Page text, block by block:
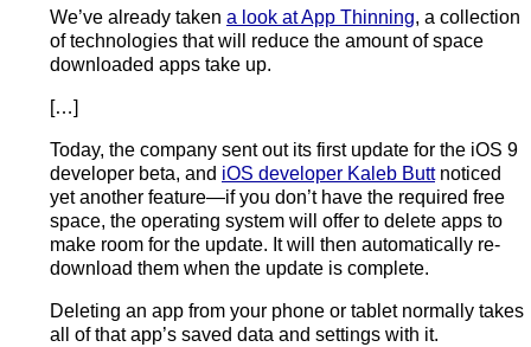
We’ve already taken a look at App Thinning, a collection
of technologies that will reduce the amount of space
downloaded apps take up.
[…]
Today, the company sent out its first update for the iOS 9
developer beta, and iOS developer Kaleb Buttnoticed
yet another feature—if you don’t have the required free
space, the operating system will offer to delete apps to
make room for the update. It will then automatically re-
download them when the update is complete.
Deleting an app from your phone or tablet normally takes
all of that app’s saved data and settings with it.